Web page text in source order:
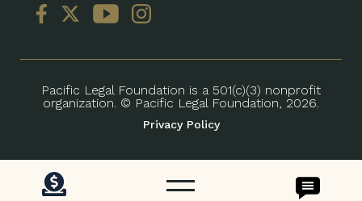
Pacific Legal Foundation is a 501(c)(3) nonprofit
organization. © Pacific Legal Foundation, 2026.
Privacy Policy